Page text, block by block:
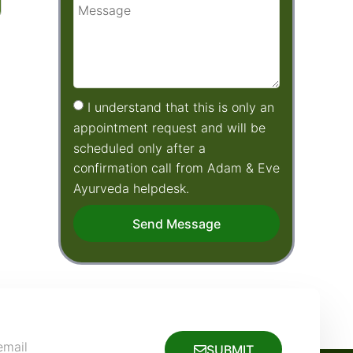
I understand that this is only an
appointment request and will be
scheduled only after a
confirmation call from Adam & Eve
Ayurveda helpdesk.
Send Message
SUBMIT